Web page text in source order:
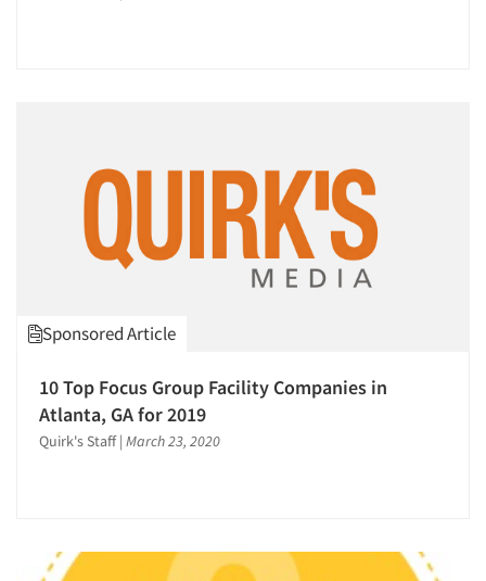
Sponsored Article
10 Top Focus Group Facility Companies in
Atlanta, GA for 2019
Quirk's Staff | March 23, 2020